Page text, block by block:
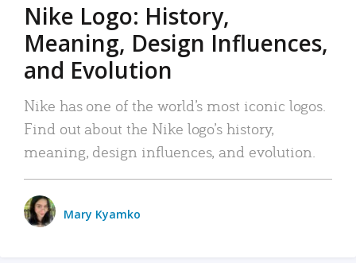
Nike Logo: History,
Meaning, Design Influences,
and Evolution
Nike has one of the world’s most iconic logos.
Find out about the Nike logo’s history,
meaning, design influences, and evolution.
Mary Kyamko